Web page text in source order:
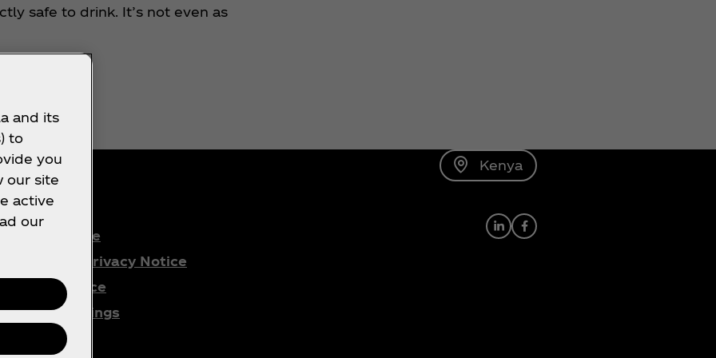
safe to drink. It’s not even as
Kenya
Terms of Use
Consumer Privacy Notice
Cookie Notice
Cookie Settings
LinkedInFacebook
and its
to
you
our site
active
our